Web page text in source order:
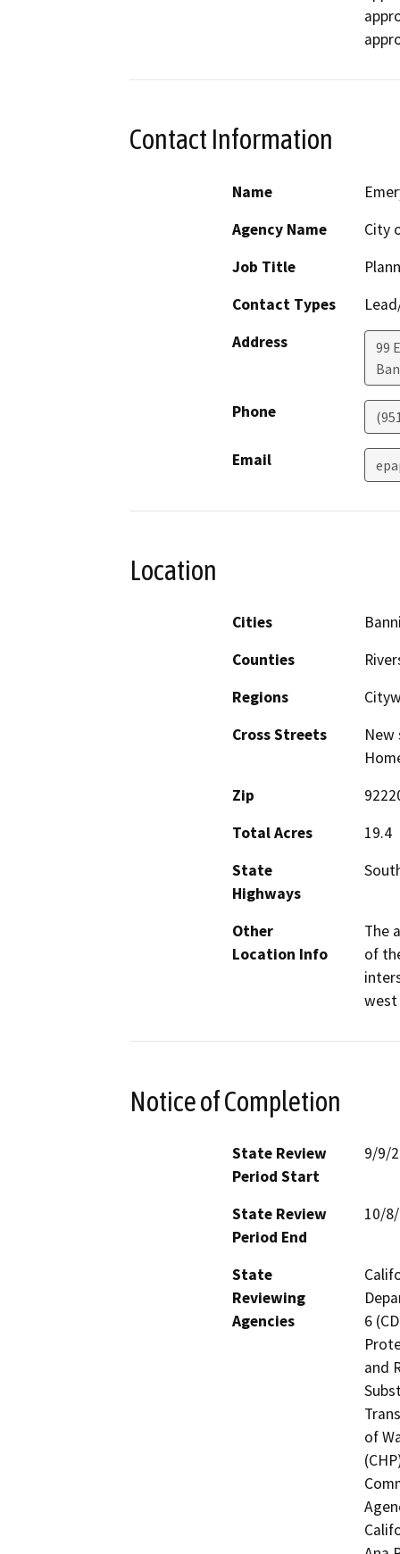
Contact Information
Name
Agency Name
City
Job Title
Contact Types
Address
99
Phone
Email
Location
Cities
Counties
Regions
Cross Streets
New
Zip
Total Acres
19.4
State
Highways
Other
Location Info
The
of
west
Notice of Completion
State Review
Period Start
9/9/
State Review
Period End
10/
State
Reviewing
Agencies
6
and
of